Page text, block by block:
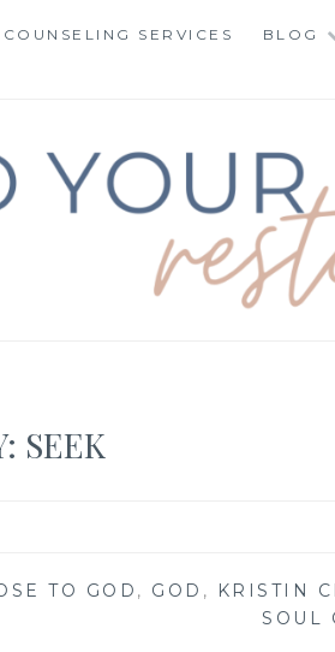
COUNSELING SERVICES BLOG
WAY
SEEK
TO GOD , GOD , KRISTIN
SOUL